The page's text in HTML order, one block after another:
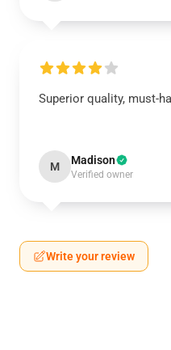
Superior quality, must-
M Madison
Verified owner
Write your review